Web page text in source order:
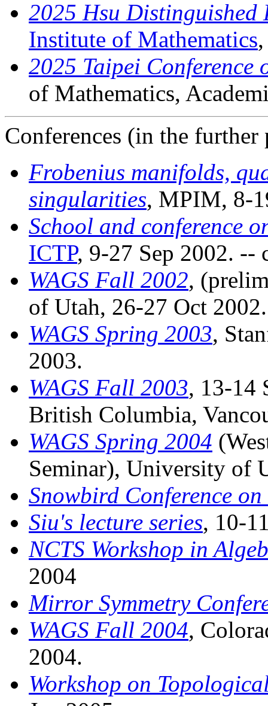
2025 Hsu Distinguished
Institute of Mathematics
2025 Taipei Conference
of Mathematics,
Conferences (in the further
Frobenius manifolds,
singularities, MPIM, 8-
School and conference
ICTP, 9-27 Sep 2002. --
WAGS Fall 2002,
of Utah, 26-27 Oct 2002.
WAGS Spring 2003,
2003.
WAGS Fall 2003, 13-14
British Columbia,
WAGS Spring 2004
Seminar), University of
Snowbird Conference
Siu's lecture series, 10-
NCTS Workshop in
2004
Mirror Symmetry
WAGS Fall 2004,
2004.
Workshop on